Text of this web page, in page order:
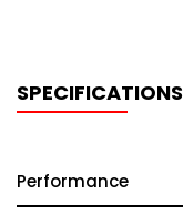
SPECIFICATIONS
Performance